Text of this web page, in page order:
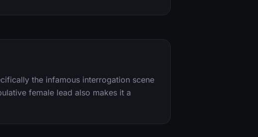
the infamous interrogation scene
female lead also makes it a